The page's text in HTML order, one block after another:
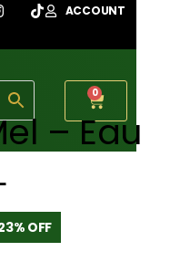
ACCOUNT
0
– Eau
OFF